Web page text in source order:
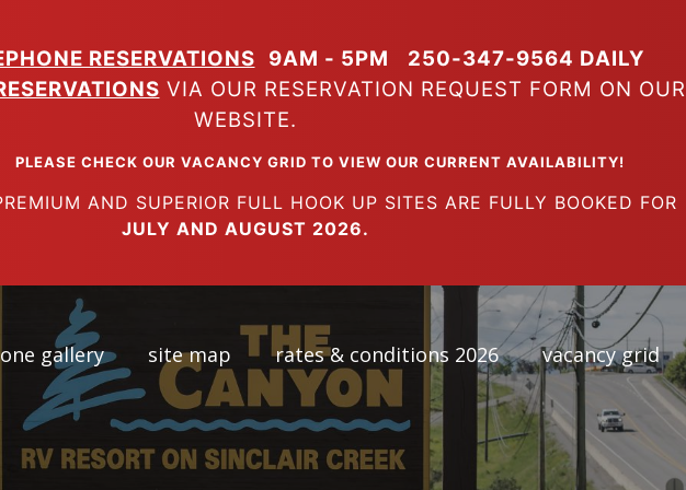
RESERVATIONS 9AM - 5PM
250-347-9564 DAILY
VIA OUR RESERVATION REQUEST FORM ON OUR
WEBSITE.
OUR VACANCY GRID TO VIEW OUR CURRENT AVAILABILITY!
FULL HOOK UP SITES ARE FULLY BOOKED FOR
JULY AND AUGUST 2026.
gallery site map rates & conditions 2026 vacancy grid